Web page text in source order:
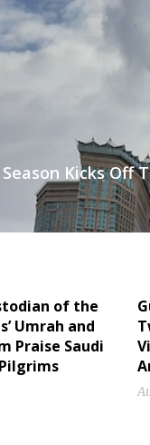
Kicks Off
of the
Umrah and
Praise Saudi